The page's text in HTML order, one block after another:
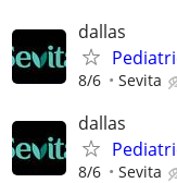
dallas
8/6 Sevita
dallas
8/6 Sevita